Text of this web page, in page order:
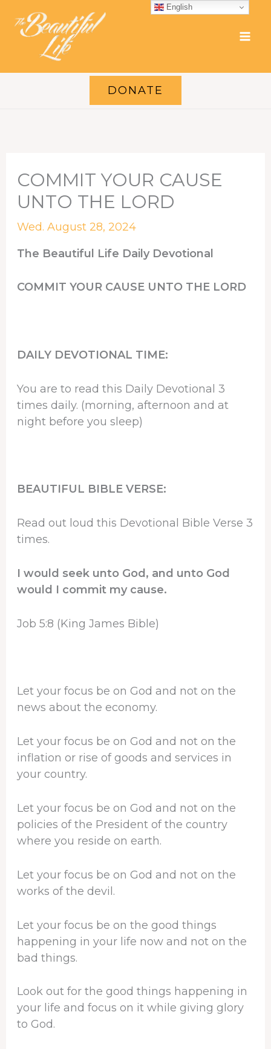
content
DONATE
COMMIT YOUR CAUSE
UNTO THE LORD
Wed. August 28, 2024
The Beautiful Life Daily Devotional
COMMIT YOUR CAUSE UNTO THE LORD
DAILY DEVOTIONAL TIME:
You are to read this Daily Devotional 3
times daily. (morning, afternoon and at
night before you sleep)
BEAUTIFUL BIBLE VERSE:
Read out loud this Devotional Bible Verse 3
times.
I would seek unto God, and unto God
would I commit my cause.
Job 5:8 (King James Bible)
Let your focus be on God and not on the
news about the economy.
Let your focus be on God and not on the
inflation or rise of goods and services in
your country.
Let your focus be on God and not on the
policies of the President of the country
where you reside on earth.
Let your focus be on God and not on the
works of the devil.
Let your focus be on the good things
happening in your life now and not on the
bad things.
Look out for the good things happening in
your life and focus on it while giving glory
to God.
English